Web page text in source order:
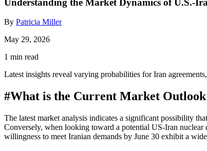
Understanding the Market Dynamics of U.S.-
By Patricia Miller
May 29, 2026
1 min read
Latest insights reveal varying probabilities for Iran
#What is the Current Market
The latest market analysis indicates a significant possibility
Conversely, when looking toward a potential US-Iran
willingness to meet Iranian demands by June 30 exhibit a